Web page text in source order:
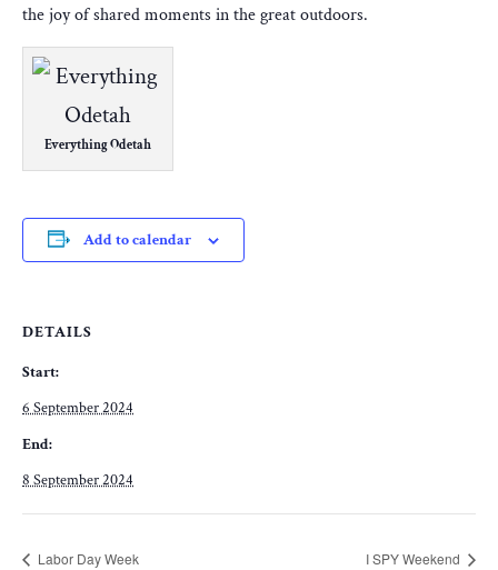
the joy of shared moments in the great outdoors.
Everything Odetah
Add to calendar
DETAILS
Start:
6 September 2024
End:
8 September 2024
Labor Day Week I SPY Weekend